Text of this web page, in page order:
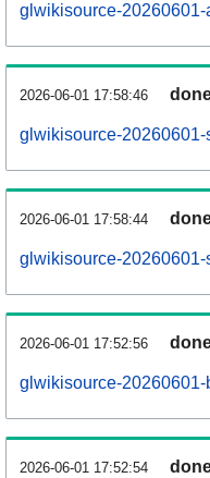
glwikisource-
2026-06-01 17:58:46
glwikisource-
2026-06-01 17:58:44
glwikisource-
2026-06-01 17:52:56
glwikisource-20260601-
2026-06-01 17:52:54